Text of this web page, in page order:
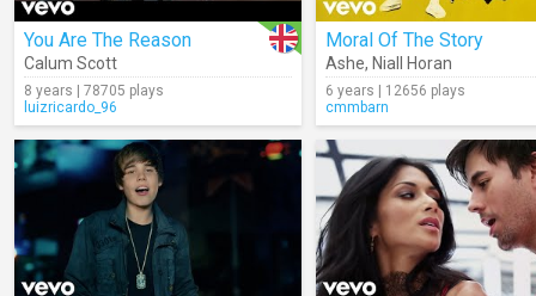
You Are The Reason
Calum Scott
8 years | 78705 plays
luizricardo_96
Moral Of The Story
Ashe, Niall Horan
6 years | 12656 plays
cmmbarn